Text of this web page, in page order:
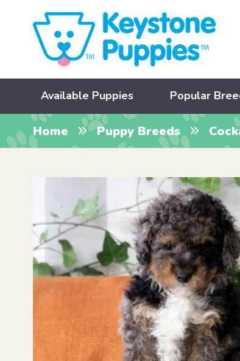
Available Puppies Popular
Home Puppy Breeds